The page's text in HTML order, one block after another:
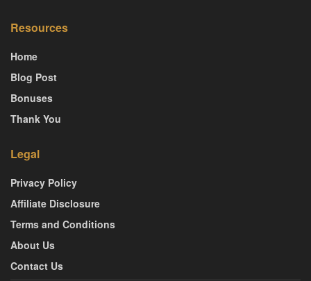
Resources
Home
Blog Post
Bonuses
Thank You
Legal
Privacy Policy
Affiliate Disclosure
Terms and Conditions
About Us
Contact Us